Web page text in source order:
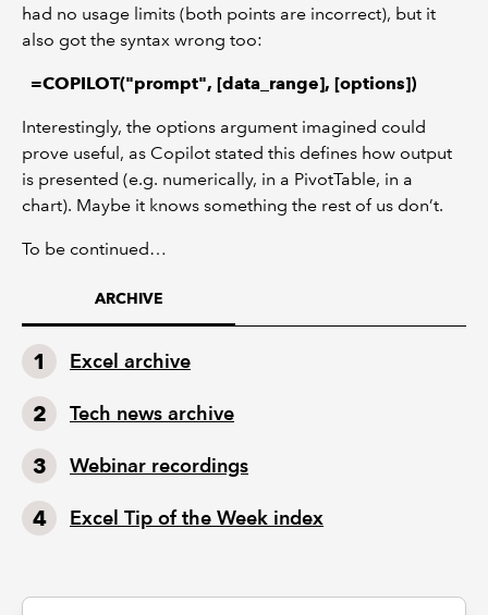
had no usage limits (both points are incorrect), but it
also got the syntax wrong too:
=COPILOT("prompt", [data_range], [options])
Interestingly, the options argument imagined could
prove useful, as Copilot stated this defines how output
is presented (e.g. numerically, in a PivotTable, in a
chart). Maybe it knows something the rest of us don’t.
To be continued…
ARCHIVE
Excel archive
Tech news archive
Webinar recordings
Excel Tip of the Week index